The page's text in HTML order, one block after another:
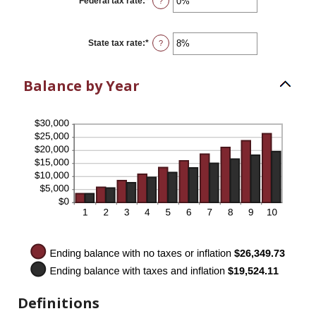
and
an
between
0%
and
State tax rate:* Enter
an
?
Balance by Year
Definitions